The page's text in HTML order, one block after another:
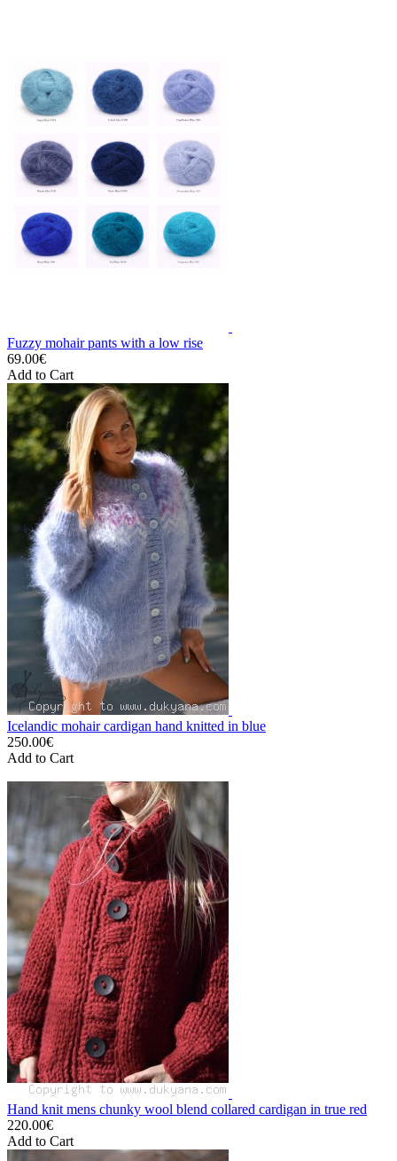
Fuzzy mohair pants with a low rise
69.00€
Add to Cart
Icelandic mohair cardigan hand knitted in blue
250.00€
Add to Cart
Hand knit mens chunky wool blend collared cardigan in true red
220.00€
Add to Cart